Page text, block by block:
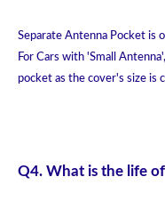
Separate Antenna Pocket is
For Cars with 'Small
pocket as the cover's size is
Q4. What is the life